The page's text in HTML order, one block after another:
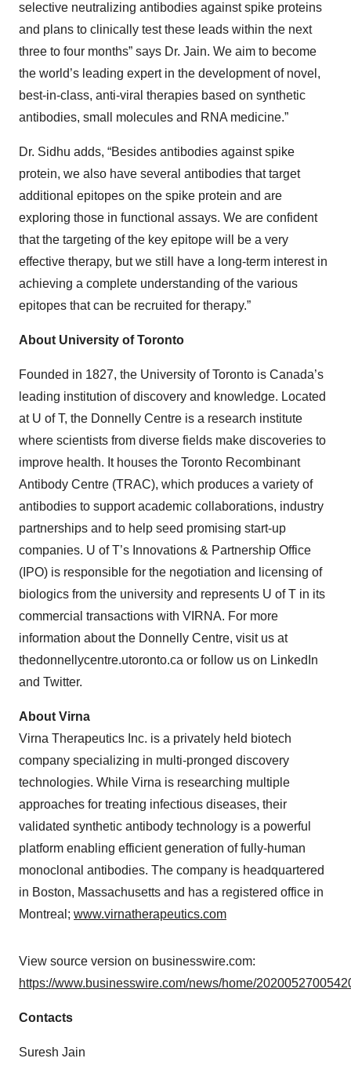
selective neutralizing antibodies against spike proteins
and plans to clinically test these leads within the next
three to four months” says Dr. Jain. We aim to become
the world’s leading expert in the development of novel,
best-in-class, anti-viral therapies based on synthetic
antibodies, small molecules and RNA medicine.”
Dr. Sidhu adds, “Besides antibodies against spike
protein, we also have several antibodies that target
additional epitopes on the spike protein and are
exploring those in functional assays. We are confident
that the targeting of the key epitope will be a very
effective therapy, but we still have a long-term interest in
achieving a complete understanding of the various
epitopes that can be recruited for therapy.”
About University of Toronto
Founded in 1827, the University of Toronto is Canada’s
leading institution of discovery and knowledge. Located
at U of T, the Donnelly Centre is a research institute
where scientists from diverse fields make discoveries to
improve health. It houses the Toronto Recombinant
Antibody Centre (TRAC), which produces a variety of
antibodies to support academic collaborations, industry
partnerships and to help seed promising start-up
companies. U of T’s Innovations & Partnership Office
(IPO) is responsible for the negotiation and licensing of
biologics from the university and represents U of T in its
commercial transactions with VIRNA. For more
information about the Donnelly Centre, visit us at
thedonnellycentre.utoronto.ca or follow us on LinkedIn
and Twitter.
About Virna
Virna Therapeutics Inc. is a privately held biotech
company specializing in multi-pronged discovery
technologies. While Virna is researching multiple
approaches for treating infectious diseases, their
validated synthetic antibody technology is a powerful
platform enabling efficient generation of fully-human
monoclonal antibodies. The company is headquartered
in Boston, Massachusetts and has a registered office in
Montreal; www.virnatherapeutics.com
View source version on businesswire.com:
https://www.businesswire.com/news/home/
Contacts
Suresh Jain